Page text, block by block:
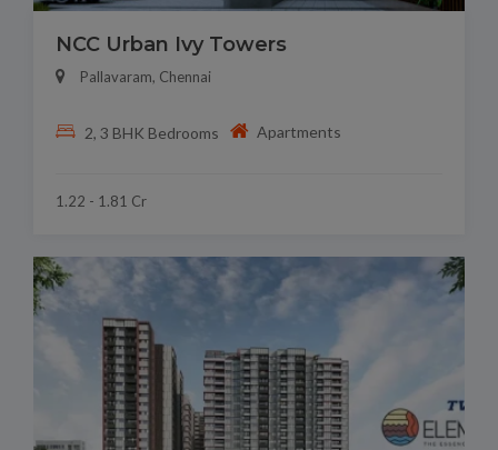
NCC Urban Ivy Towers
Pallavaram, Chennai
2, 3 BHK Bedrooms Apartments
1.22 - 1.81 Cr